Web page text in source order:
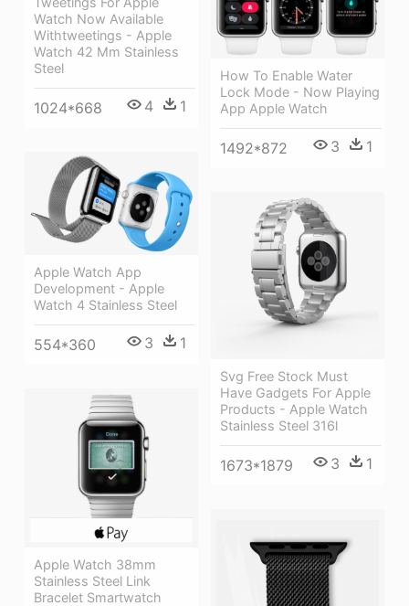
Watch Now Available
Withtweetings - Apple
Watch 42 Mm Stainless
Steel
1024*668 4 1
How To Enable Water
Lock Mode - Now Playing
App Apple Watch
1492*872 3 1
Apple Watch App
Development - Apple
Watch 4 Stainless Steel
554*360 3 1
Svg Free Stock Must
Have Gadgets For Apple
Products - Apple Watch
Stainless Steel 316l
1673*1879 3 1
Apple Watch 38mm
Stainless Steel Link
Bracelet Smartwatch